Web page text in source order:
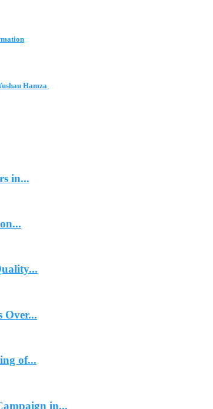
Hamza
in...
Over...
of...
in...